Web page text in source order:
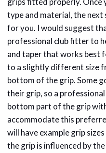
type and material, the
for you. I would suggest
professional club fitter to
and taper that works best
to a slightly different size
bottom of the grip. Some
their grip, so a
bottom part of the grip
accommodate this
will have example grip
the grip is influenced by